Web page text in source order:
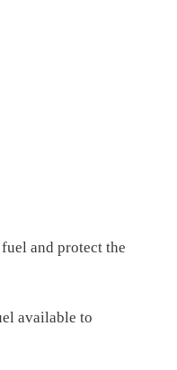
and protect the
available to